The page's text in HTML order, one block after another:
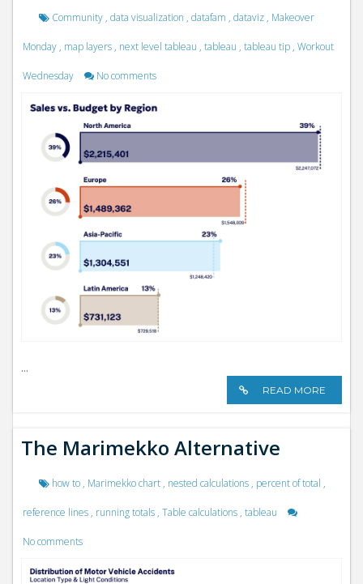
Community , data visualization , datafam , dataviz , Makeover
Monday , map layers , next level tableau , tableau , tableau tip , Workout
Wednesday No comments
...
READ MORE
The Marimekko Alternative
how to , Marimekko chart , nested calculations , percent of total ,
reference lines , running totals , Table calculations , tableau
No comments